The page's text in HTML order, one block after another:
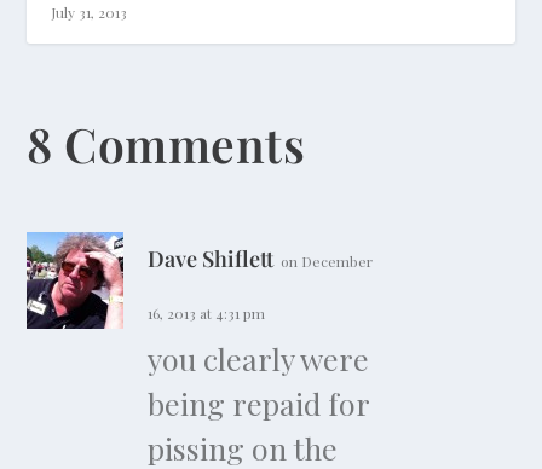
July 31, 2013
8 Comments
Dave Shiflett on December
16, 2013 at 4:31 pm
you clearly were
being repaid for
pissing on the